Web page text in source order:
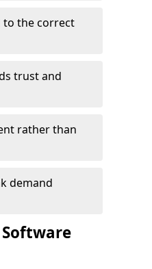
to the correct
trust and
rather than
demand